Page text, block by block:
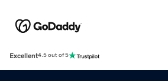
Excellent4.5 out of 5